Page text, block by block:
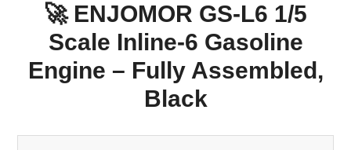
🚀 ENJOMOR GS-L6 1/5
Scale Inline-6 Gasoline
Engine – Fully Assembled,
Black